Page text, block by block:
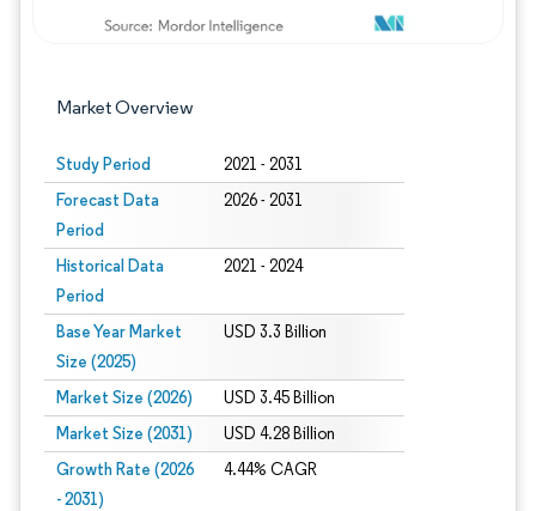
Market Overview
Study Period 2021 - 2031
Forecast Data
Period
2026 - 2031
Historical Data
Period
2021 - 2024
Base Year Market
Size (2025)
USD 3.3 Billion
Market Size (2026) USD 3.45 Billion
Market Size (2031) USD 4.28 Billion
Growth Rate (2026
- 2031)
4.44% CAGR